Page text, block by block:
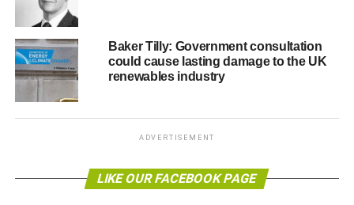
Christians and others will be blessed with a holy rage,
moved out of their apathy and led in love to prophetically
resist climate ignorance and denial, realising our need for
fundamental change and repentance.”
Those arrested were Ruth Jarman from Hampshire (52),
Phil Kingston from Bristol (79), Helen Whitall from Exeter
(32), Westley Ingram from Surrey (39), and Father Martin
Charing Cross Police Station and Belgravia Police
Station where they are expected to be charged with
Baker Tilly: Government consultation
could cause lasting damage to the UK
renewables industry
ADVERTISEMENT
LIKE OUR FACEBOOK PAGE